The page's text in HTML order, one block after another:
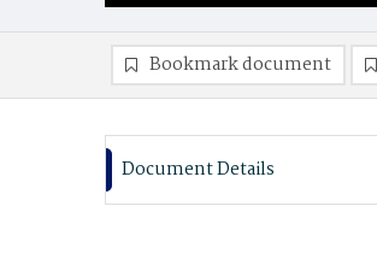
Bookmark document
Document Details